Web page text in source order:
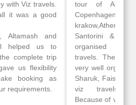
to
as
tour of Amsterdam,
Copenhagen, Warsaw,
krakow,Athens,
Santorini & Mykonos
organised by viz
travels. The tour was
very well organised by
Sharuk, Faisal and the
viz travels team.
Because of viz travel, it